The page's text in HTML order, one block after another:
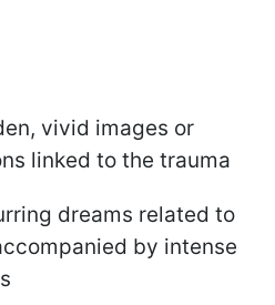
vivid images or
linked to the trauma
dreams related to
by intense